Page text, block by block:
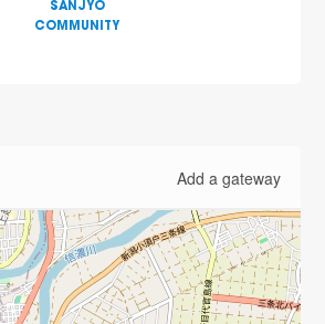
SANJYO
COMMUNITY
Add a gateway